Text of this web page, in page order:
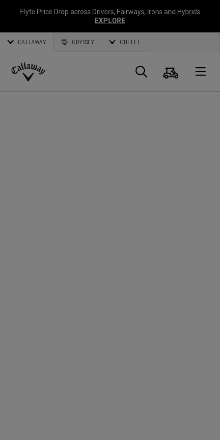
Elyte Price Drop across Drivers, Fairways, Irons and Hybrids
EXPLORE
CALLAWAY ODYSSEY OUTLET
Callaway
Search
Cart